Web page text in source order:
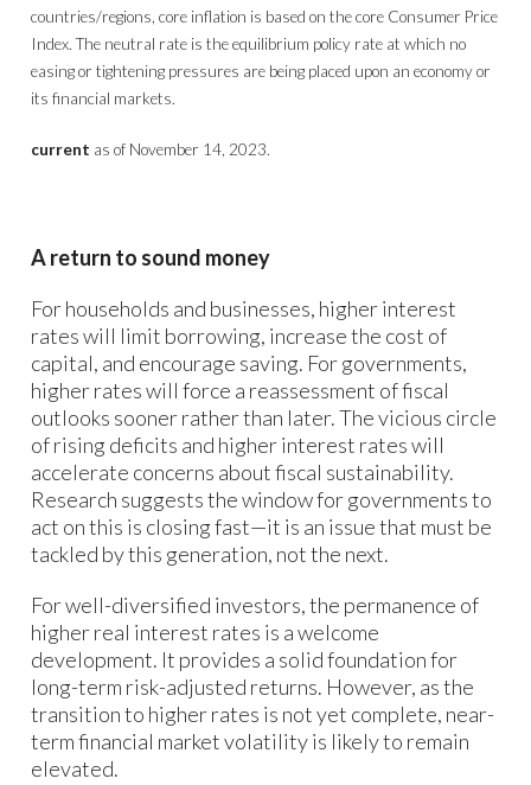
countries/regions, core inflation is based on the core Consumer Price
Index. The neutral rate is the equilibrium policy rate at which no
easing or tightening pressures are being placed upon an economy or
its financial markets.
current as of November 14, 2023.
A return to sound money
For households and businesses, higher interest
rates will limit borrowing, increase the cost of
capital, and encourage saving. For governments,
higher rates will force a reassessment of fiscal
outlooks sooner rather than later. The vicious circle
of rising deficits and higher interest rates will
accelerate concerns about fiscal sustainability.
Research suggests the window for governments to
act on this is closing fast—it is an issue that must be
tackled by this generation, not the next.
For well-diversified investors, the permanence of
higher real interest rates is a welcome
development. It provides a solid foundation for
long-term risk-adjusted returns. However, as the
transition to higher rates is not yet complete, near-
term financial market volatility is likely to remain
elevated.